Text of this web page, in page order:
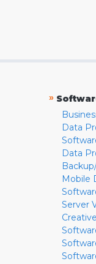
»
Data
Data
Mobile
Server